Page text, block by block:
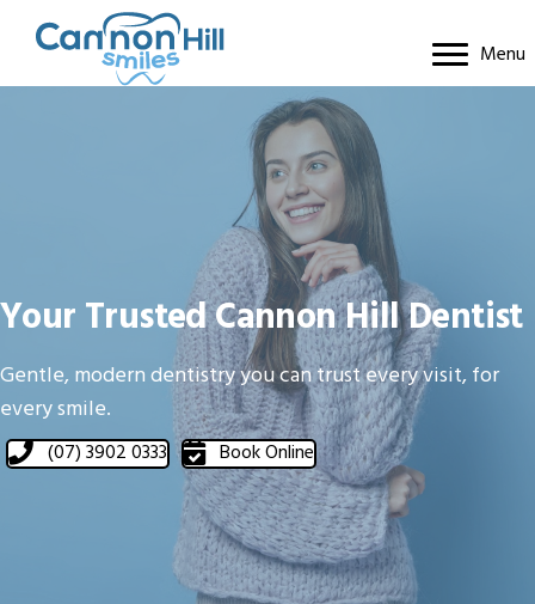
Menu
Your Trusted Cannon Hill Dentist
Gentle, modern dentistry you can trust every visit, for
every smile.
(07) 3902 0333 Book Online